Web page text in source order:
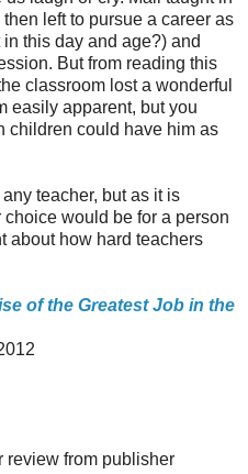
left to pursue a career as
this day and age?) and
But from reading this
classroom lost a wonderful
easily apparent, but you
children could have him as
teacher, but as it is
would be for a person
about how hard teachers
of the Greatest Job in the
review from publisher